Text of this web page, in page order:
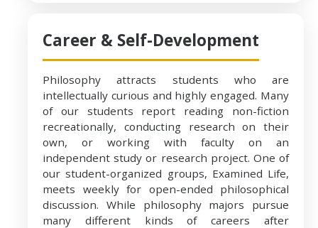
Career & Self-Development
Philosophy attracts students who are
intellectually curious and highly engaged. Many
of our students report reading non-fiction
recreationally, conducting research on their
own, or working with faculty on an
independent study or research project. One of
our student-organized groups, Examined Life,
meets weekly for open-ended philosophical
discussion. While philosophy majors pursue
many different kinds of careers after